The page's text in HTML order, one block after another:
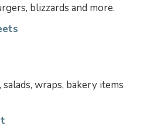
blizzards and more.
wraps, bakery items